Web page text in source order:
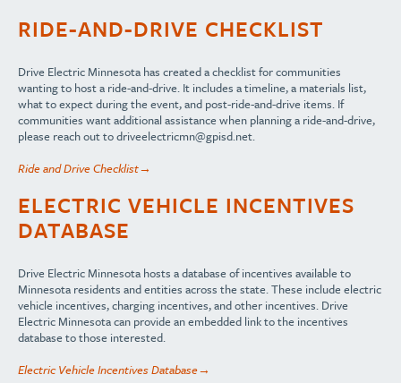
RIDE-AND-DRIVE CHECKLIST
Drive Electric Minnesota has created a checklist for communities
wanting to host a ride-and-drive. It includes a timeline, a materials list,
what to expect during the event, and post-ride-and-drive items. If
communities want additional assistance when planning a ride-and-drive,
please reach out todriveelectricmn@gpisd.net.
Ride and Drive Checklist→
ELECTRIC VEHICLE INCENTIVES
DATABASE
Drive Electric Minnesota hosts a database of incentives available to
Minnesota residents and entities across the state. These include electric
vehicle incentives, charging incentives, and other incentives. Drive
Electric Minnesota can provide an embedded link to the incentives
database to those interested.
Electric Vehicle Incentives Database→